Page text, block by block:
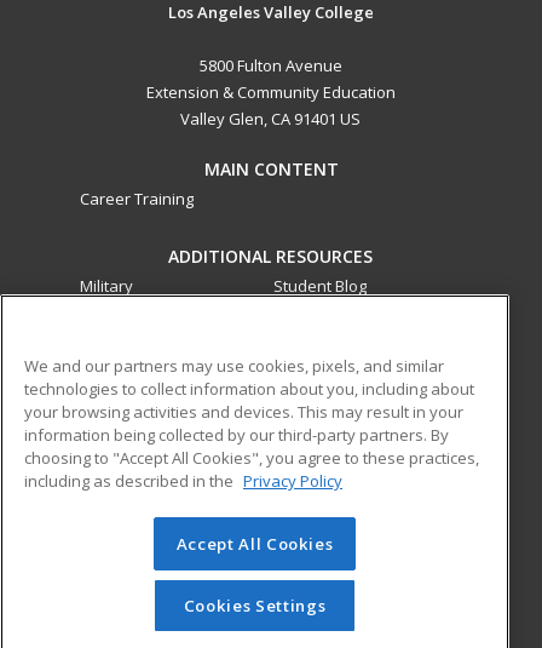
Los Angeles Valley College
5800 Fulton Avenue
Extension & Community Education
Valley Glen, CA 91401 US
MAIN CONTENT
Career Training
ADDITIONAL RESOURCES
Military
Student Blog
ed2go partners with this academic institution to provide
best-in-class non-credit online continuing education courses
that empower today’s workforce with relevant and
transferable skills needed for career growth in high-demand
© 2026 ed2go, a division of Cengage Learning. All rights
reserved. The material on this site cannot be reproduced or
redistributed unless you have obtained prior written
permission from Cengage Learning.Privacy Policy
We and our partners may use cookies, pixels, and similar
technologies to collect information about you, including about
your browsing activities and devices. This may result in your
information being collected by our third-party partners. By
choosing to "Accept All Cookies", you agree to these practices,
including as described in the Privacy Policy
Accept All Cookies
Cookies Settings